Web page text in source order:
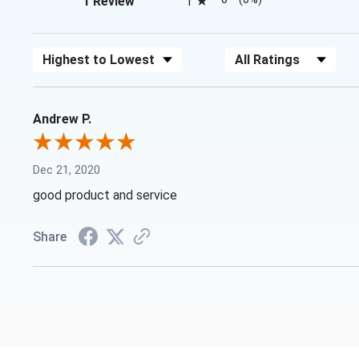
Sort Reviews Filter Reviews by Rating
Andrew P.
Dec 21, 2020
good product and service
Share